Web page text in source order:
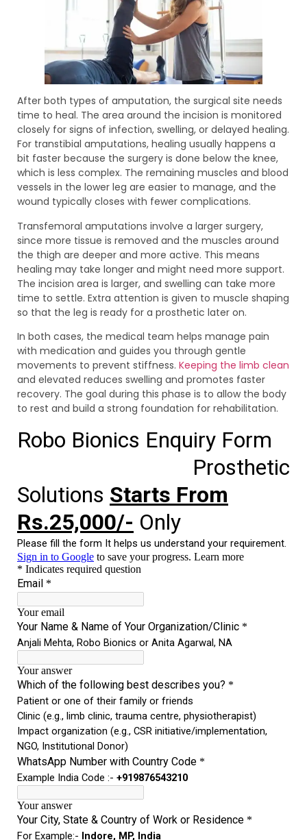
After both types of amputation, the surgical site needs
time to heal. The area around the incision is monitored
closely for signs of infection, swelling, or delayed healing.
For transtibial amputations, healing usually happens a
bit faster because the surgery is done below the knee,
which is less complex. The remaining muscles and blood
vessels in the lower leg are easier to manage, and the
wound typically closes with fewer complications.
Transfemoral amputations involve a larger surgery,
since more tissue is removed and the muscles around
the thigh are deeper and more active. This means
healing may take longer and might need more support.
The incision area is larger, and swelling can take more
time to settle. Extra attention is given to muscle shaping
so that the leg is ready for a prosthetic later on.
In both cases, the medical team helps manage pain
with medication and guides you through gentle
movements to prevent stiffness. Keeping the limb clean
and elevated reduces swelling and promotes faster
recovery. The goal during this phase is to allow the body
to rest and build a strong foundation for rehabilitation.